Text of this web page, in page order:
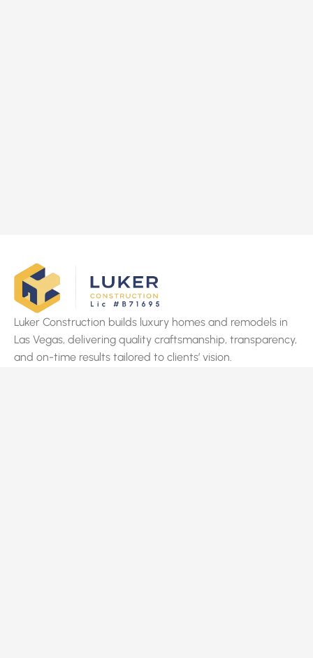
Luker Construction builds luxury homes and remodels in
Las Vegas, delivering quality craftsmanship, transparency,
and on-time results tailored to clients’ vision.